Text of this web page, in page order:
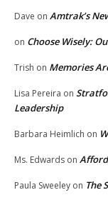
Dave on Amtrak’s
on Choose Wisely:
Trish on Memories
Lisa Pereira on
Leadership
Barbara Heimlich on
Ms. Edwards on
Paula Sweeley on The